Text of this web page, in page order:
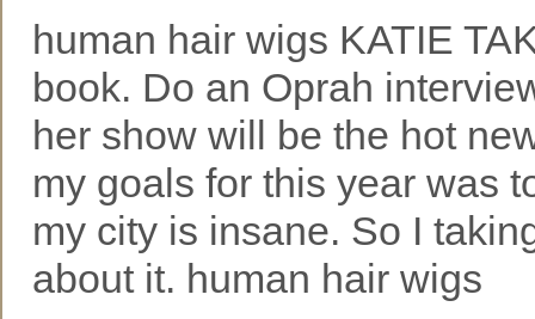
human hair wigs KATIE
book. Do an Oprah
her show will be the hot
my goals for this year was
my city is insane. So I
about it. human hair wigs